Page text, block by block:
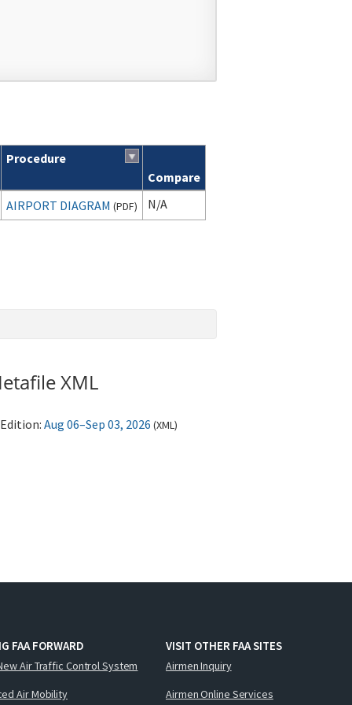
Procedure
Compare
AIRPORT DIAGRAM (PDF) N/A
XML
Aug 06–Sep 03, 2026 (XML)
FAA FORWARD
Air Traffic Control System
Air Mobility
VISIT OTHER FAA SITES
Airmen Inquiry
Airmen Online Services